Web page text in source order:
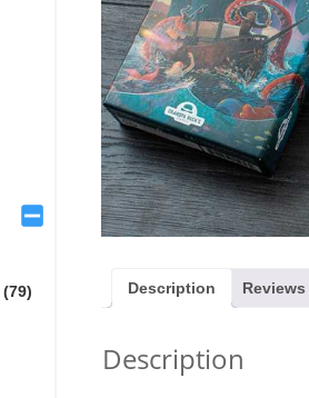
Tender Leaf Fruity Basket (was
£19.99)
£11.99
(79)
Description Reviews
Description